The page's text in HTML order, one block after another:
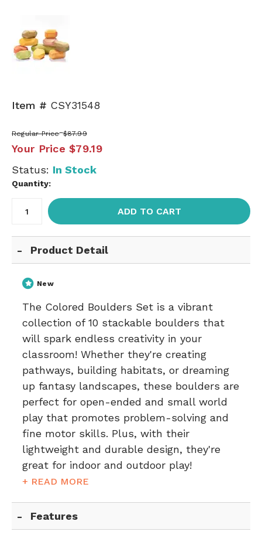
Item # CSY31548
Regular Price $87.99
Your Price $79.19
Status: In Stock
Quantity:
ADD TO CART
Product Detail
New
The Colored Boulders Set is a vibrant
collection of 10 stackable boulders that
will spark endless creativity in your
classroom! Whether they're creating
pathways, building habitats, or dreaming
up fantasy landscapes, these boulders are
perfect for open-ended and small world
play that promotes problem-solving and
fine motor skills. Plus, with their
lightweight and durable design, they're
great for indoor and outdoor play!
+ READ MORE
Features